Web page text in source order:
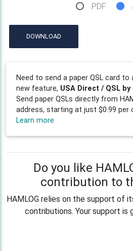
PDF
DOWNLOAD
Need to send a paper QSL card to
new feature, USA Direct / QSL by
Send paper QSLs directly from
address, starting at just $0.99 per
Learn more
Do you like
contribution to
HAMLOG relies on the support of
contributions. Your support is